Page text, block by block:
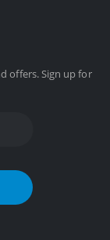
offers. Sign up for